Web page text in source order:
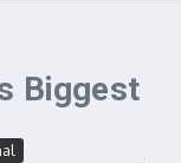
Biggest